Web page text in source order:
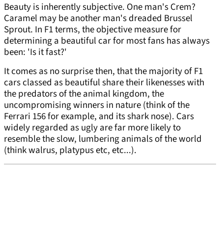
Beauty is inherently subjective. One man's Crem?
Caramel may be another man's dreaded Brussel
Sprout. In F1 terms, the objective measure for
determining a beautiful car for most fans has always
been: 'Is it fast?'
It comes as no surprise then, that the majority of F1
cars classed as beautiful share their likenesses with
the predators of the animal kingdom, the
uncompromising winners in nature (think of the
Ferrari 156 for example, and its shark nose). Cars
widely regarded as ugly are far more likely to
resemble the slow, lumbering animals of the world
(think walrus, platypus etc, etc...).